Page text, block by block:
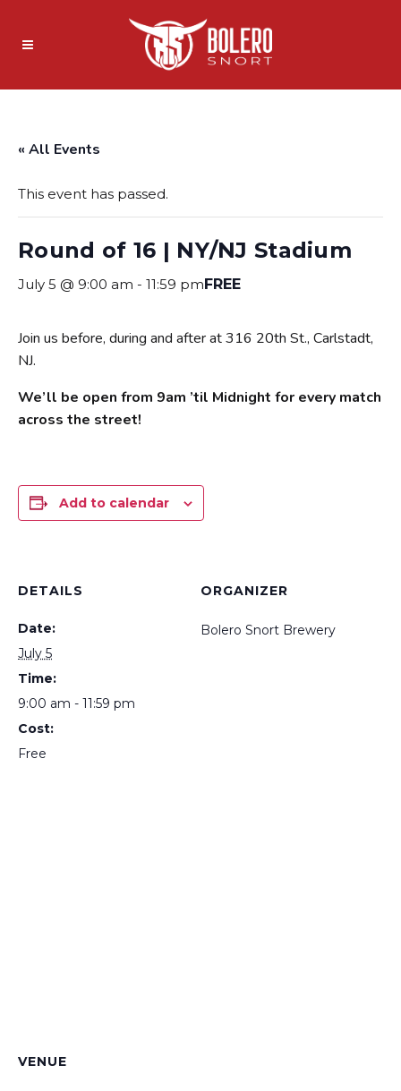
« All Events
This event has passed.
Round of 16 | NY/NJ Stadium
July 5 @ 9:00 am - 11:59 pmFREE
Join us before, during and after at 316 20th St., Carlstadt,
NJ.
We’ll be open from 9am ’til Midnight for every match
across the street!
Add to calendar
DETAILS
Date:
July 5
Time:
9:00 am - 11:59 pm
Cost:
Free
ORGANIZER
Bolero Snort Brewery
VENUE